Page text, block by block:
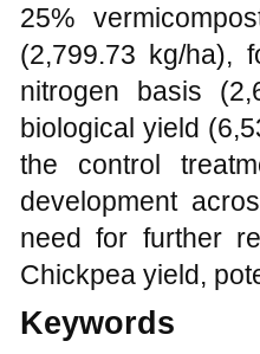
25%
(2,799.73 kg/ha),
nitrogen basis
biological yield
the control
development
need for further
Chickpea yield,
Keywords